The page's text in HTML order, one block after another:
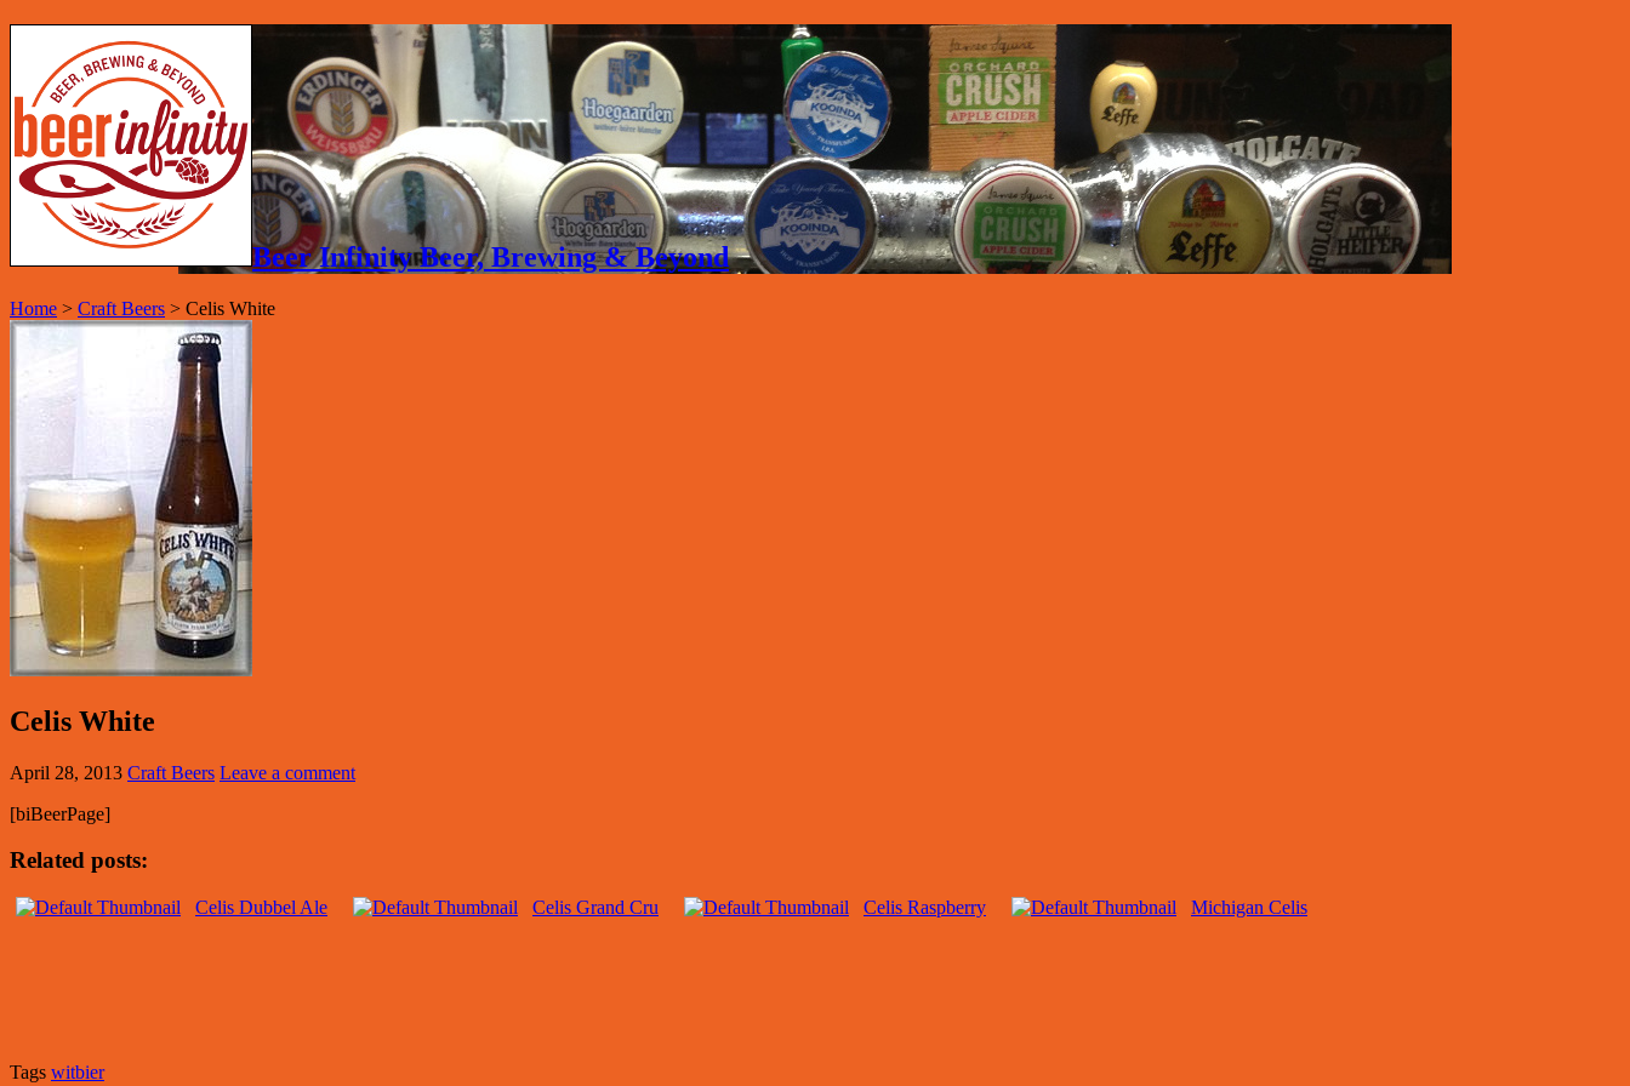
Beer Infinity Beer, Brewing & Beyond
Home > Craft Beers > Celis White
Celis White
April 28, 2013 Craft Beers Leave a comment
[biBeerPage]
Related posts:
Celis Dubbel Ale Celis Grand Cru Celis Raspberry Michigan Celis
Tags witbier